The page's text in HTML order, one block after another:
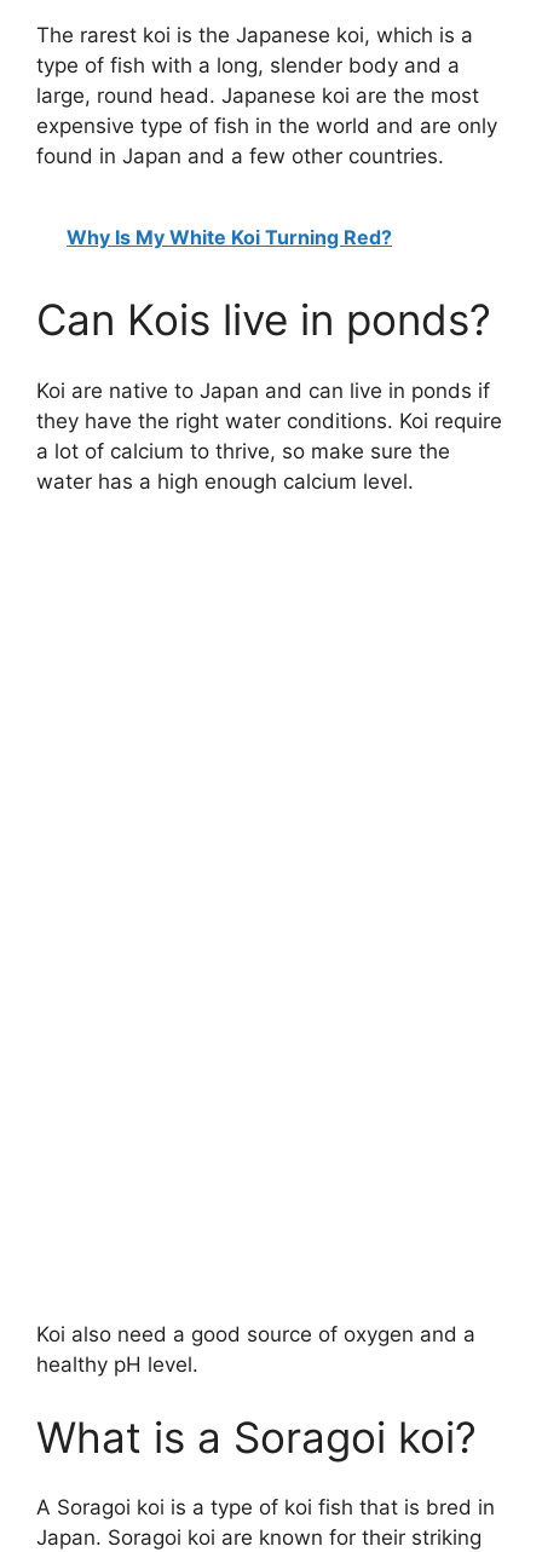
The rarest koi is the Japanese koi, which is a
type of fish with a long, slender body and a
large, round head. Japanese koi are the most
expensive type of fish in the world and are only
found in Japan and a few other countries.
Why Is My White Koi Turning Red?
Can Kois live in ponds?
Koi are native to Japan and can live in ponds if
they have the right water conditions. Koi require
a lot of calcium to thrive, so make sure the
water has a high enough calcium level.
Koi also need a good source of oxygen and a
healthy pH level.
What is a Soragoi koi?
A Soragoi koi is a type of koi fish that is bred in
Japan. Soragoi koi are known for their striking